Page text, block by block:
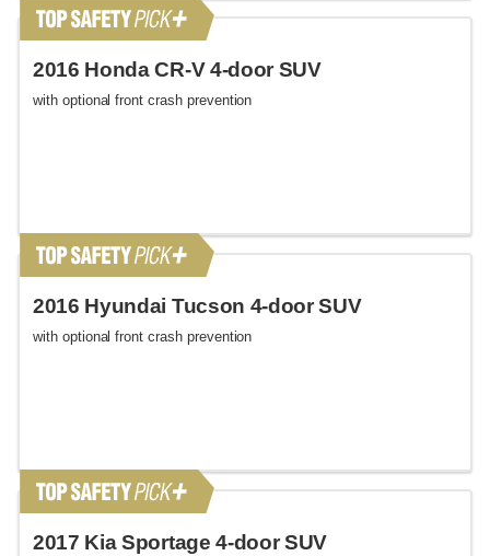
2016 Honda CR-V 4-door SUV
with optional front crash prevention
2016 Hyundai Tucson 4-door SUV
with optional front crash prevention
2017 Kia Sportage 4-door SUV